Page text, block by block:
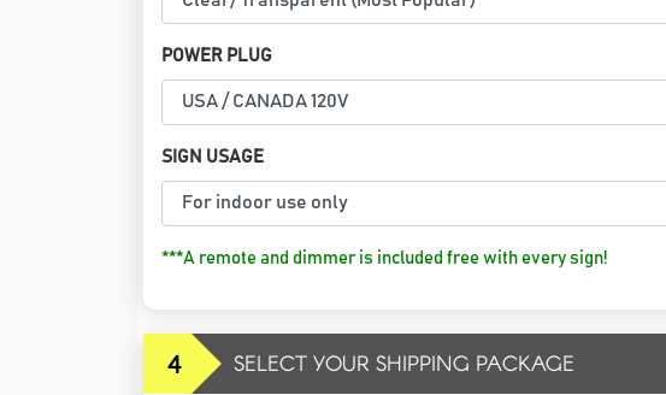
POWER PLUG
SIGN USAGE
***A remote and dimmer is included free with every sign!
4 SELECT YOUR SHIPPING PACKAGE